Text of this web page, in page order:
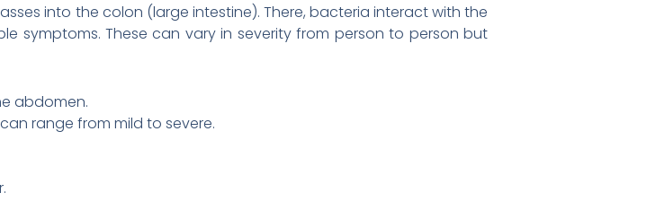
into the colon (large intestine). There, bacteria interact with the
symptoms. These can vary in severity from person to person but
abdomen.
range from mild to severe.